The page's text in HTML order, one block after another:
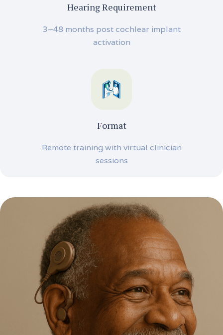
Hearing Requirement
3–48 months post cochlear implant
activation
Format
Remote training with virtual clinician
sessions